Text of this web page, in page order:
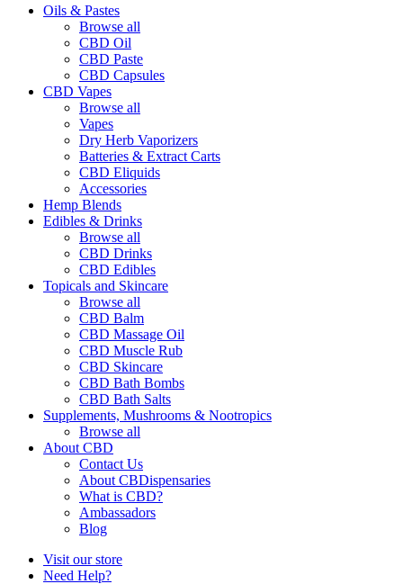
Close
Oils & Pastes
Browse all
CBD Oil
CBD Paste
CBD Capsules
CBD Vapes
Browse all
Vapes
Dry Herb Vaporizers
Batteries & Extract Carts
CBD Eliquids
Accessories
Hemp Blends
Edibles & Drinks
Browse all
CBD Drinks
CBD Edibles
Topicals and Skincare
Browse all
CBD Balm
CBD Massage Oil
CBD Muscle Rub
CBD Skincare
CBD Bath Bombs
CBD Bath Salts
Supplements, Mushrooms & Nootropics
Browse all
About CBD
Contact Us
About CBDispensaries
What is CBD?
Ambassadors
Blog
Visit our store
Need Help?